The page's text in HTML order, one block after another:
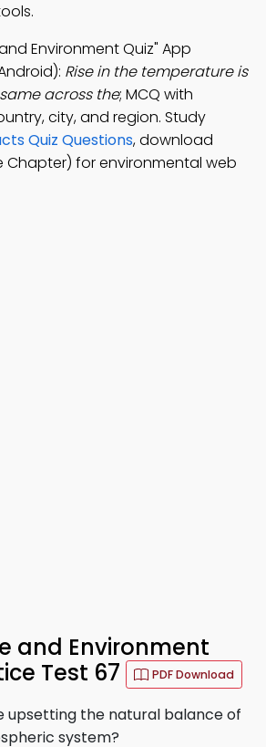
Environment Quiz" App
Rise in the temperature is
across the; MCQ with
city, and region. Study
Quiz Questions, download
Chapter) for environmental web
and Environment
Test 67
PDF Download
upsetting the natural balance of
system?